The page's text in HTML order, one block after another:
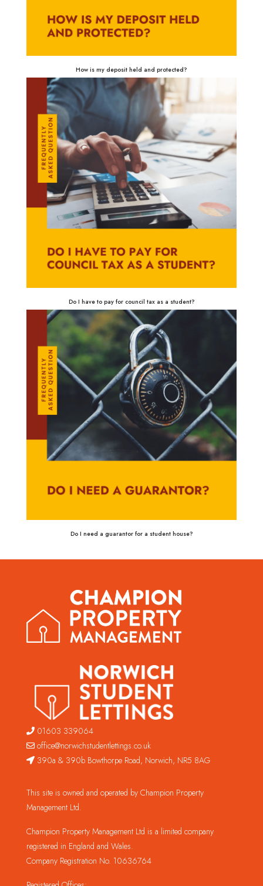
How is my deposit held and protected?
Do I have to pay for council tax as a student?
Do I need a guarantor for a student house?
01603 339064
office@norwichstudentlettings.co.uk
390a & 390b Bowthorpe Road, Norwich, NR5 8AG
This site is owned and operated by Champion Property
Management Ltd.
Champion Property Management Ltd is a limited company
registered in England and Wales.
Company Registration No. 10636764